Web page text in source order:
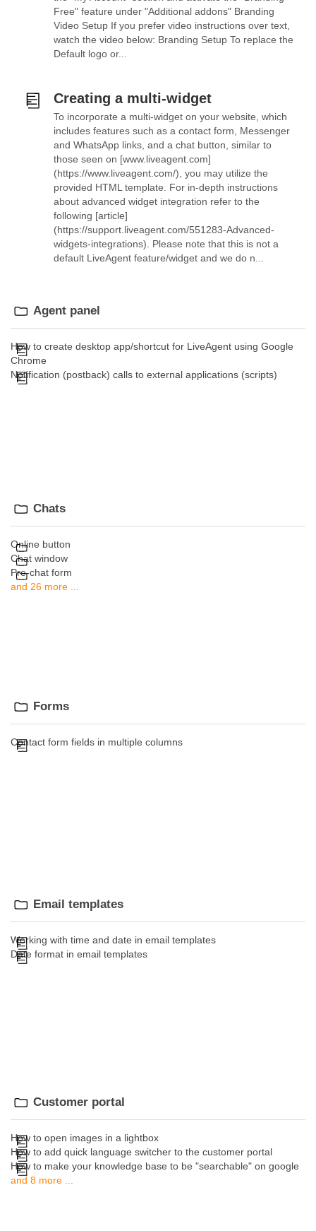
Free" feature under "Additional addons" Branding
Video Setup If you prefer video instructions over text,
watch the video below: Branding Setup To replace the
Default logo or...
Creating a multi-widget
To incorporate a multi-widget on your website, which
includes features such as a contact form, Messenger
and WhatsApp links, and a chat button, similar to
those seen on [www.liveagent.com]
(https://www.liveagent.com/), you may utilize the
provided HTML template. For in-depth instructions
about advanced widget integration refer to the
following [article]
(https://support.liveagent.com/551283-Advanced-
widgets-integrations). Please note that this is not a
default LiveAgent feature/widget and we do n...
Agent panel
How to create desktop app/shortcut for LiveAgent using Google
Chrome
Notification (postback) calls to external applications (scripts)
Chats
Online button
Chat window
Pre-chat form
and 26 more ...
Forms
Contact form fields in multiple columns
Email templates
Working with time and date in email templates
Date format in email templates
Customer portal
How to open images in a lightbox
How to add quick language switcher to the customer portal
How to make your knowledge base to be "searchable" on google
and 8 more ...